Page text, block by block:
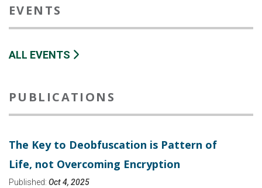
EVENTS
ALL EVENTS
PUBLICATIONS
The Key to Deobfuscation is Pattern of
Life, not Overcoming Encryption
Published: Oct 4, 2025